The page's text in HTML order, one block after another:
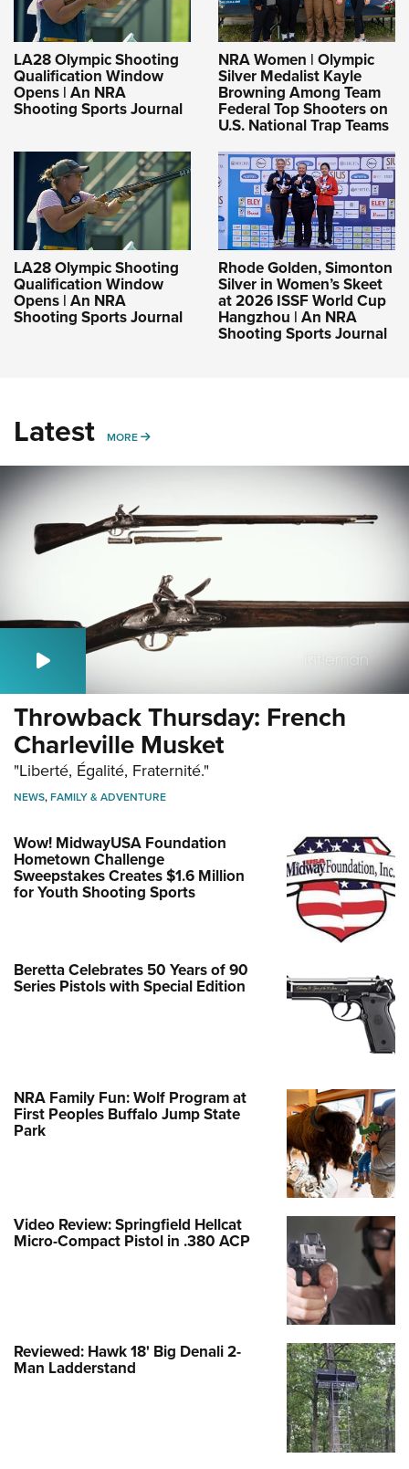
LA28 Olympic Shooting
Qualification Window
Opens | An NRA
Shooting Sports Journal
NRA Women | Olympic
Silver Medalist Kayle
Browning Among Team
Federal Top Shooters on
U.S. National Trap Teams
LA28 Olympic Shooting
Qualification Window
Opens | An NRA
Shooting Sports Journal
Rhode Golden, Simonton
Silver in Women’s Skeet
at 2026 ISSF World Cup
Hangzhou | An NRA
Shooting Sports Journal
Latest MORE MORE
Throwback Thursday: French
Charleville Musket
"Liberté, Égalité, Fraternité."
NEWS,FAMILY & ADVENTURE
Wow! MidwayUSA Foundation
Hometown Challenge
Sweepstakes Creates $1.6 Million
for Youth Shooting Sports
Beretta Celebrates 50 Years of 90
Series Pistols with Special Edition
NRA Family Fun: Wolf Program at
First Peoples Buffalo Jump State
Park
Video Review: Springfield Hellcat
Micro-Compact Pistol in .380 ACP
Reviewed: Hawk 18' Big Denali 2-
Man Ladderstand